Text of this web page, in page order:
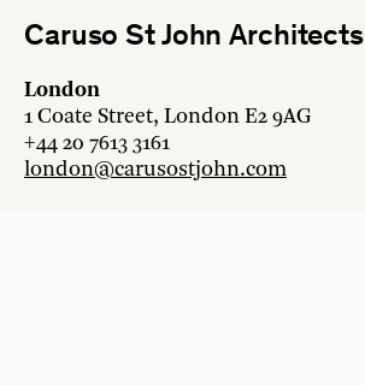
Caruso St John Architects
London
1 Coate Street, London E2 9AG
+44 20 7613 3161
london@carusostjohn.com